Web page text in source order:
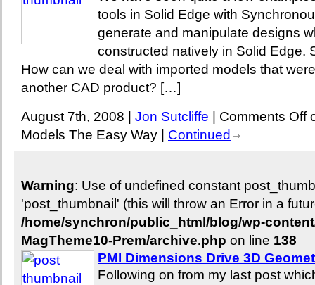
tools in Solid Edge with
generate and manipulate designs
constructed natively in Solid Edge.
How can we deal with imported models that
another CAD product? […]
August 7th, 2008 | Jon Sutcliffe Comments Off
Models The Easy Way
Continued
Warning: Use of undefined constant
'post_thumbnail' (this will throw an Error in a
/home/synchron/public_html/blog/wp-
MagTheme10-Prem/archive.php on line 138
PMI Dimensions Drive 3D
Following on from my last post